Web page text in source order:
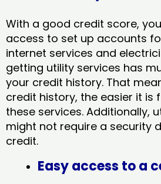
With a good credit score,
access to set up accounts
internet services and
getting utility services has
your credit history. That
credit history, the easier it is
these services. Additionally,
might not require a security
credit.
Easy access to a